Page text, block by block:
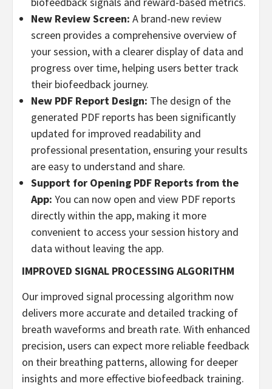
New Review Screen: A brand-new review
screen provides a comprehensive overview of
your session, with a clearer display of data and
progress over time, helping users better track
their biofeedback journey.
New PDF Report Design: The design of the
generated PDF reports has been significantly
updated for improved readability and
professional presentation, ensuring your results
are easy to understand and share.
Support for Opening PDF Reports from the
App: You can now open and view PDF reports
directly within the app, making it more
convenient to access your session history and
data without leaving the app.
IMPROVED SIGNAL PROCESSING ALGORITHM
Our improved signal processing algorithm now
delivers more accurate and detailed tracking of
breath waveforms and breath rate. With enhanced
precision, users can expect more reliable feedback
on their breathing patterns, allowing for deeper
insights and more effective biofeedback training.